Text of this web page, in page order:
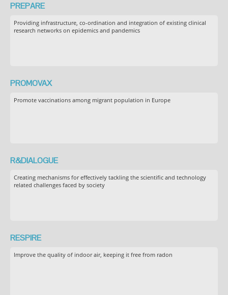
PREPARE
Providing infrastructure, co-ordination and integration of existing clinical
research networks on epidemics and pandemics
PROMOVAX
Promote vaccinations among migrant population in Europe
R&DIALOGUE
Creating mechanisms for effectively tackling the scientific and technology
related challenges faced by society
RESPIRE
Improve the quality of indoor air, keeping it free from radon